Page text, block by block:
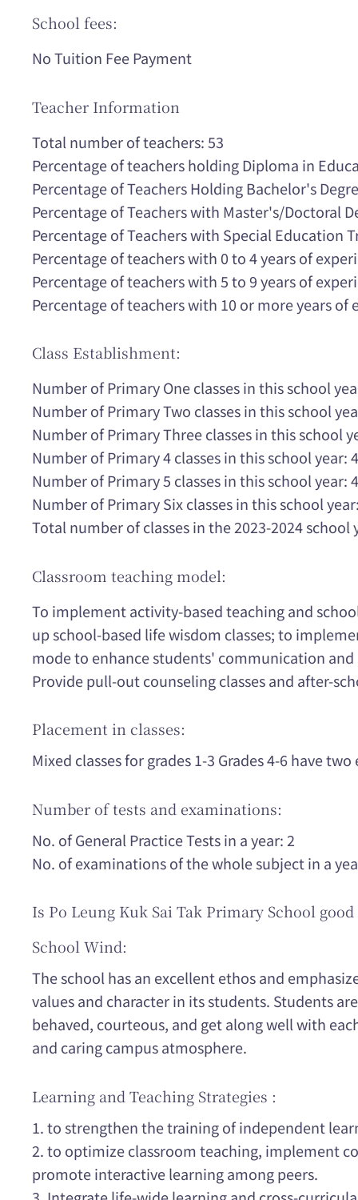
School fees:
No Tuition Fee Payment
Teacher Information
Total number of teachers: 53
Percentage of teachers holding Diploma in
Percentage of Teachers Holding Bachelor's
Percentage of Teachers with Master's/Doctoral
Percentage of Teachers with Special Education
Percentage of teachers with 0 to 4 years of
Percentage of teachers with 5 to 9 years of
Percentage of teachers with 10 or more years of
Class Establishment:
Number of Primary One classes in this school
Number of Primary Two classes in this school
Number of Primary Three classes in this school
Number of Primary 4 classes in this school year: 4
Number of Primary 5 classes in this school year: 4
Number of Primary Six classes in this school
Total number of classes in the 2023-2024 school
Classroom teaching model:
To implement activity-based teaching and
up school-based life wisdom classes; to
mode to enhance students' communication
Provide pull-out counseling classes and after-
Placement in classes:
Mixed classes for grades 1-3 Grades 4-6 have two
Number of tests and examinations:
No. of General Practice Tests in a year: 2
No. of examinations of the whole subject in a
Is Po Leung Kuk Sai Tak Primary School
School Wind:
The school has an excellent ethos and
values and character in its students. Students
behaved, courteous, and get along well with
and caring campus atmosphere.
Learning and Teaching Strategies :
1. to strengthen the training of independent
2. to optimize classroom teaching, implement
promote interactive learning among peers.